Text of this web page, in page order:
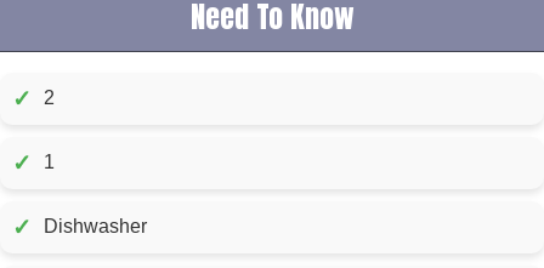
Need To Know
✓ 2
✓ 1
✓ Dishwasher